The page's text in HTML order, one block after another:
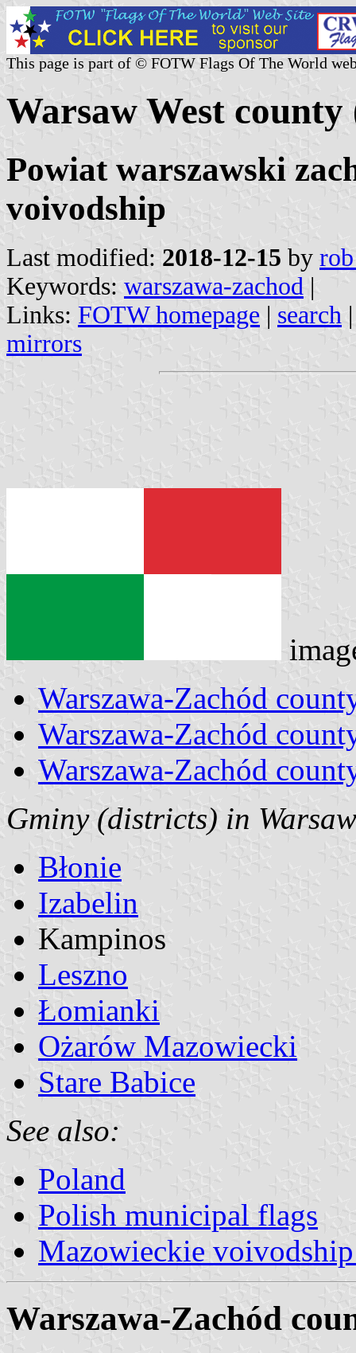
This page is part of © FOTW Flags Of The World
Warsaw West county
Powiat warszawski
voivodship
Last modified: 2018-12-15 by
Keywords: warszawa-zachod |
Links: FOTW homepage | search
mirrors
Warszawa-Zachód
Warszawa-Zachód
Warszawa-Zachód
Gminy (districts) in
Błonie
Izabelin
Kampinos
Leszno
Łomianki
Ożarów Mazowiecki
Stare Babice
See also:
Poland
Polish municipal flags
Mazowieckie
Warszawa-Zachód